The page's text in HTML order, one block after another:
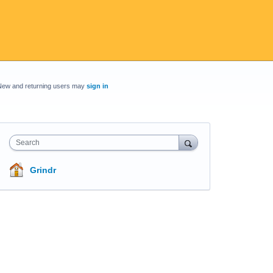
and returning users may sign in
Search
Grindr